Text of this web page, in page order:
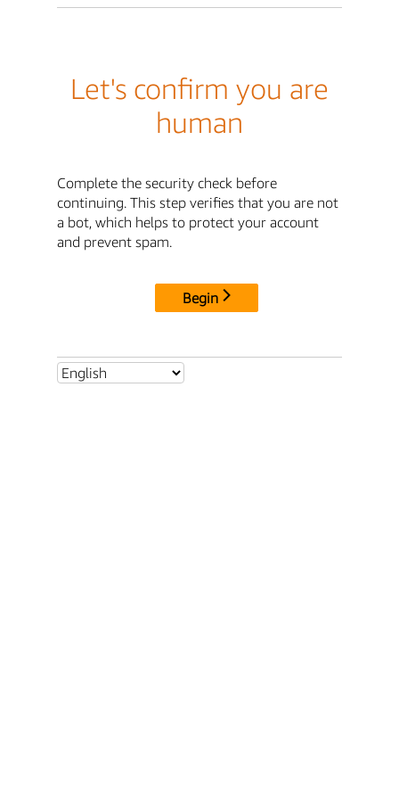
Let's confirm you are
human
Complete the security check before
continuing. This step verifies that you are not
a bot, which helps to protect your account
and prevent spam.
Begin